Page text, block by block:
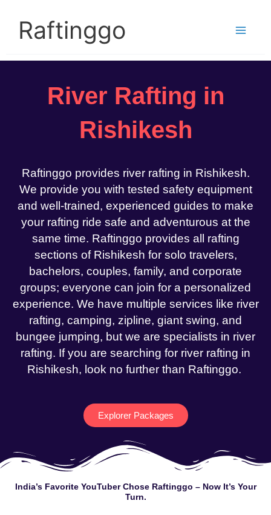
contentRaftinggo
River Rafting in
Rishikesh
Raftinggo provides river rafting in Rishikesh.
We provide you with tested safety equipment
and well-trained, experienced guides to make
your rafting ride safe and adventurous at the
same time. Raftinggo provides all rafting
sections of Rishikesh for solo travelers,
bachelors, couples, family, and corporate
groups; everyone can join for a personalized
experience. We have multiple services like river
rafting, camping, zipline, giant swing, and
bungee jumping, but we are specialists in river
rafting. If you are searching for river rafting in
Rishikesh, look no further than Raftinggo.
Explorer Packages
India’s Favorite YouTuber Chose Raftinggo – Now It’s Your
Turn.